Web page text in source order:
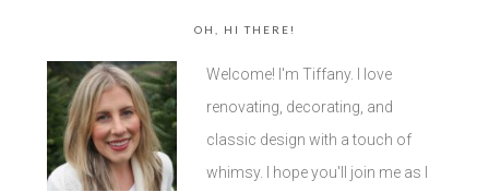
OH, HI THERE!
Welcome! I'm Tiffany. I love
renovating, decorating, and
classic design with a touch of
whimsy. I hope you'll join me as I